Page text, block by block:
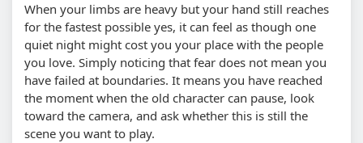
When your limbs are heavy but your hand still reaches
for the fastest possible yes, it can feel as though one
quiet night might cost you your place with the people
you love. Simply noticing that fear does not mean you
have failed at boundaries. It means you have reached
the moment when the old character can pause, look
toward the camera, and ask whether this is still the
scene you want to play.